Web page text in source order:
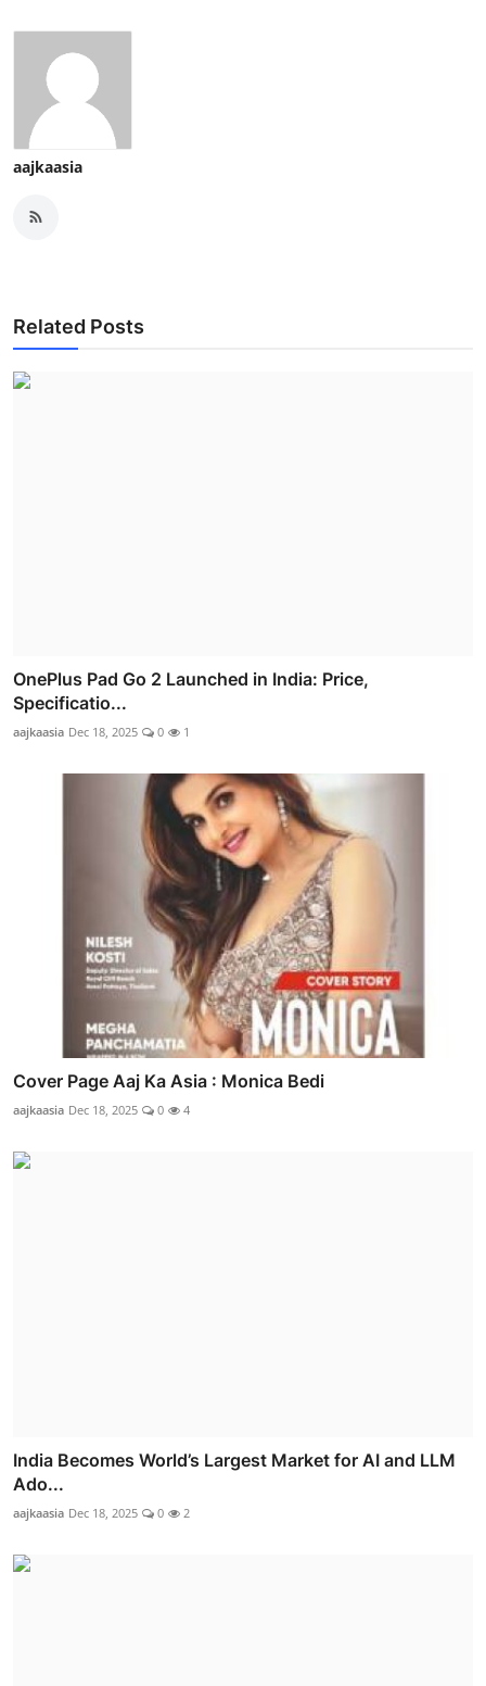
aajkaasia
Related Posts
OnePlus Pad Go 2 Launched in India: Price,
Specificatio...
aajkaasia Dec 18, 2025 0 1
Cover Page Aaj Ka Asia : Monica Bedi
aajkaasia Dec 18, 2025 0 4
India Becomes World’s Largest Market for AI and LLM
Ado...
aajkaasia Dec 18, 2025 0 2